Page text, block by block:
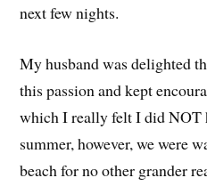
next few nights.
My husband was delighted
this passion and kept
which I really felt I did NOT
summer, however, we were
beach for no other grander